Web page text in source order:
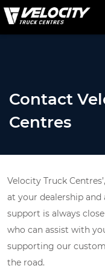
Contact
Centres
Velocity Truck
at your dealership and
support is always
who can assist with
supporting our
the road.